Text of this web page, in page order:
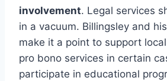
involvement. Legal services
in a vacuum. Billingsley and
make it a point to support
pro bono services in certain
participate in educational